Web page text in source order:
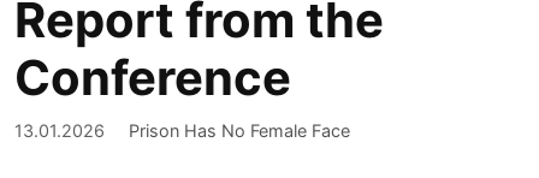
Report from the
Conference
13.01.2026 Prison Has No Female Face